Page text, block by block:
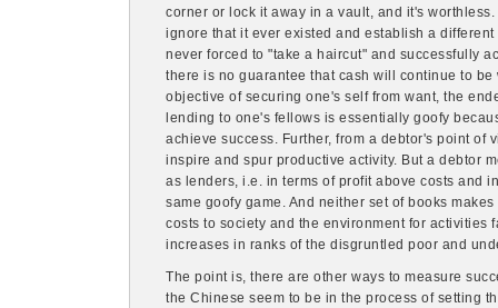
corner or lock it away in a vault, and it's
ignore that it ever existed and establish a
never forced to "take a haircut" and successfully
there is no guarantee that cash will continue to
objective of securing one's self from want, the
lending to one's fellows is essentially goofy
achieve success. Further, from a debtor's point of
inspire and spur productive activity. But a debtor
as lenders, i.e. in terms of profit above costs and
same goofy game. And neither set of books
costs to society and the environment for activities
increases in ranks of the disgruntled poor and
The point is, there are other ways to measure
the Chinese seem to be in the process of setting